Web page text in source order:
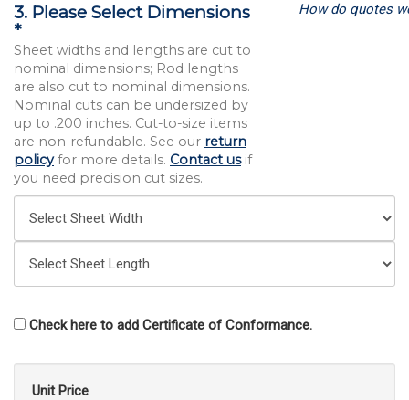
3. Please Select Dimensions
*
Sheet widths and lengths are cut to
nominal dimensions; Rod lengths
are also cut to nominal dimensions.
Nominal cuts can be undersized by
up to .200 inches. Cut-to-size items
are non-refundable. See our return
policyfor more details. Contact usif
you need precision cut sizes.
How do quotes
Check here to add Certificate of Conformance.
Unit Price